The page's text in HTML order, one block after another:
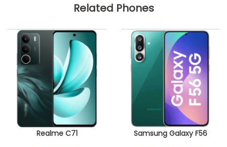
Related Phones
Realme C71
Samsung Galaxy F56